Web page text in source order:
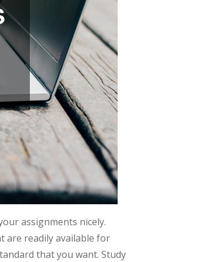
assignments nicely.
are readily available for
that you want. Study